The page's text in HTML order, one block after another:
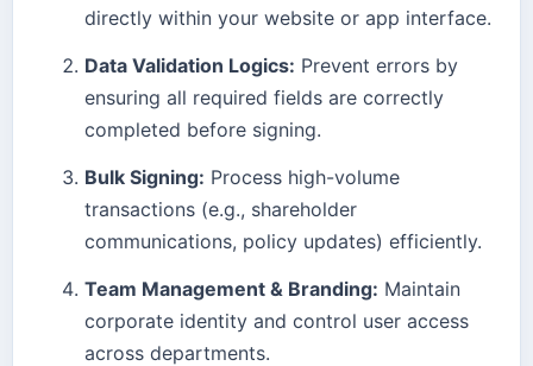
directly within your website or app interface.
Data Validation Logics: Prevent errors by
ensuring all required fields are correctly
completed before signing.
Bulk Signing: Process high-volume
transactions (e.g., shareholder
communications, policy updates) efficiently.
Team Management & Branding: Maintain
corporate identity and control user access
across departments.